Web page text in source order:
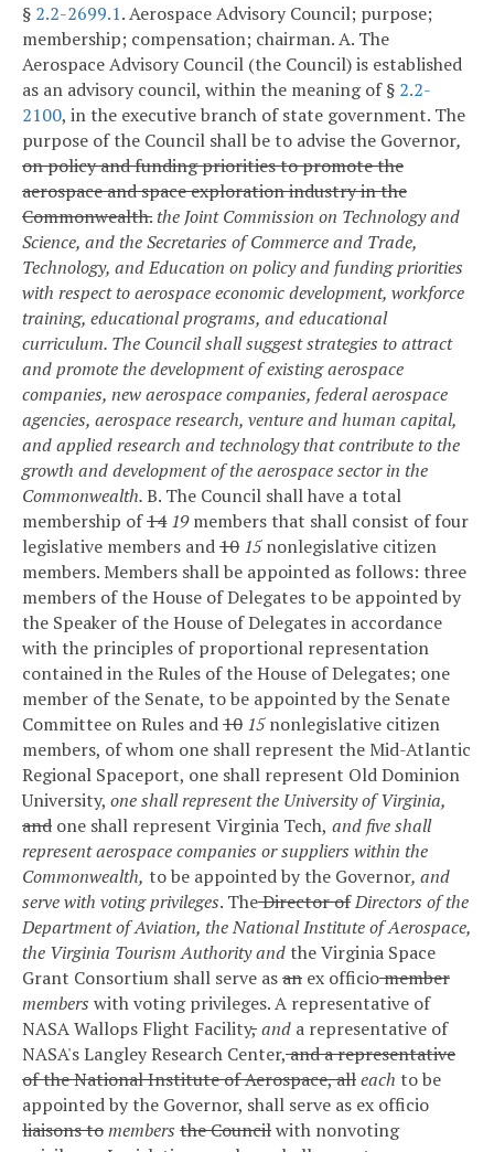
§ 2.2-2699.1. Aerospace Advisory Council; purpose;
membership; compensation; chairman.A. The
Aerospace Advisory Council (the Council) is established
as an advisory council, within the meaning of § 2.2-
2100, in the executive branch of state government. The
purpose of the Council shall be to advise the Governor,
on policy and funding priorities to promote the
aerospace and space exploration industry in the
Commonwealth. the Joint Commission on Technology and
Science, and the Secretaries of Commerce and Trade,
Technology, and Education on policy and funding priorities
with respect to aerospace economic development, workforce
training, educational programs, and educational
curriculum. The Council shall suggest strategies to attract
and promote the development of existing aerospace
companies, new aerospace companies, federal aerospace
agencies, aerospace research, venture and human capital,
and applied research and technology that contribute to the
growth and development of the aerospace sector in the
Commonwealth.B. The Council shall have a total
membership of14 19members that shall consist of four
legislative members and10 15nonlegislative citizen
members. Members shall be appointed as follows: three
members of the House of Delegates to be appointed by
the Speaker of the House of Delegates in accordance
with the principles of proportional representation
contained in the Rules of the House of Delegates; one
member of the Senate, to be appointed by the Senate
Committee on Rules and10 15nonlegislative citizen
members, of whom one shall represent the Mid-Atlantic
Regional Spaceport, one shall represent Old Dominion
University, one shall represent the University of Virginia,
and one shall represent Virginia Tech, and five shall
represent aerospace companies or suppliers within the
Commonwealth, to be appointed by the Governor, and
serve with voting privileges. TheDirector ofDirectors of the
Department of Aviation, the National Institute of Aerospace,
the Virginia Tourism Authority andthe Virginia Space
Grant Consortium shall serve asan ex officiomember
members with voting privileges. A representative of
NASA Wallops Flight Facility,and a representative of
NASA's Langley Research Center,and a representative
of the National Institute of Aerospace, alleach to be
appointed by the Governor, shall serve as ex officio
liaisons tomembers the Councilwith nonvoting